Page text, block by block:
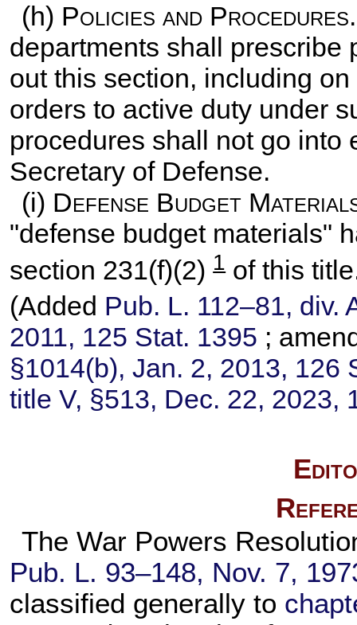
(h) Policies and Procedures
departments shall prescribe
out this section, including
orders to active duty under
procedures shall not go into
Secretary of Defense.
(i) Defense Budget
"defense budget materials"
section 231(f)(2)1of this
(Added Pub. L. 112–81, div.
2011, 125 Stat. 1395 ;
§1014(b), Jan. 2, 2013, 126
title V, §513, Dec. 22, 2023,
The War Powers
Pub. L. 93–148, Nov. 7,
classified generally to